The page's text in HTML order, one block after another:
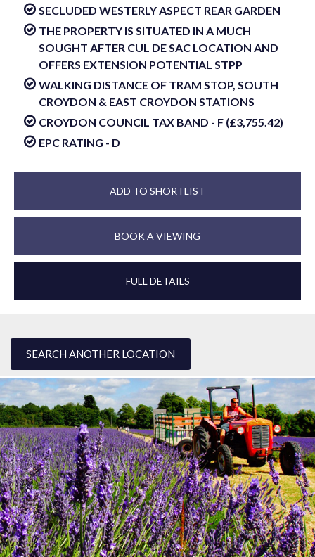
SECLUDED WESTERLY ASPECT REAR GARDEN
THE PROPERTY IS SITUATED IN A MUCH
SOUGHT AFTER CUL DE SAC LOCATION AND
OFFERS EXTENSION POTENTIAL STPP
WALKING DISTANCE OF TRAM STOP, SOUTH
CROYDON & EAST CROYDON STATIONS
CROYDON COUNCIL TAX BAND - F (£3,755.42)
EPC RATING - D
ADD TO SHORTLIST
BOOK A VIEWING
FULL DETAILS
SEARCH ANOTHER LOCATION